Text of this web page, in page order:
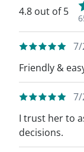
4.8 out of 5
7/
Friendly &
7/
I trust her to
decisions.